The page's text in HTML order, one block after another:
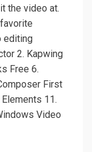
the video at.
editing
2. Kapwing
Free 6.
First
11.
Video